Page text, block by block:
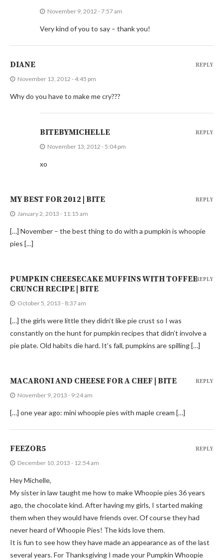
November 9, 2012 - 7:57 am
Very kind of you to say – thank you!
DIANE
November 13, 2012 - 4:45 pm
Why do you have to make me cry???
REPLY
BITEBYMICHELLE
November 13, 2012 - 5:04 pm
xo
REPLY
MY BEST FOR 2012 | BITE
January 2, 2013 - 11:15 am
[…] November – the best thing to do with a pumpkin is whoopie
pies […]
REPLY
PUMPKIN CHEESECAKE MUFFINS WITH TOFFEE
CRUNCH RECIPE | BITE
October 5, 2013 - 8:37 am
[…] the girls were little they didn’t like pie crust so I was
constantly on the hunt for pumpkin recipes that didn’t involve a
pie plate. Old habits die hard. It’s fall, pumpkins are spilling […]
REPLY
MACARONI AND CHEESE FOR A CHEF | BITE
November 9, 2013 - 9:24 am
[…] one year ago: mini whoopie pies with maple cream […]
REPLY
FEEZOR5
December 10, 2013 - 12:54 am
Hey Michelle,
My sister in law taught me how to make Whoopie pies 36 years
ago, the chocolate kind. After having my girls, I started making
them when they would have friends over. Of course they had
never heard of Whoopie Pies! The kids love them.
It is fun to see how they have made an appearance as of the last
several years. For Thanksgiving I made your Pumpkin Whoopie
REPLY